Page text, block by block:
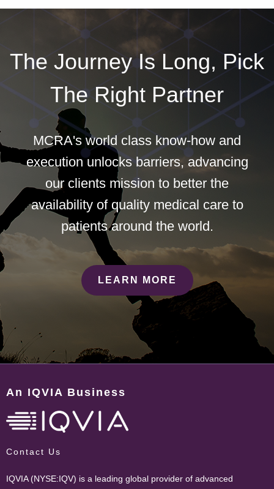
The Journey Is Long, Pick
The Right Partner
MCRA's world class know-how and
execution unlocks barriers, advancing
our clients mission to better the
availability of quality medical care to
patients around the world.
LEARN MORE
An IQVIA Business
Contact Us
IQVIA (NYSE:IQV) is a leading global provider of advanced